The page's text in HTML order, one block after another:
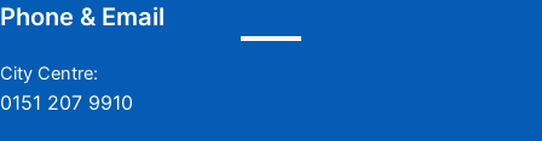
Phone & Email
City Centre:
0151 207 9910